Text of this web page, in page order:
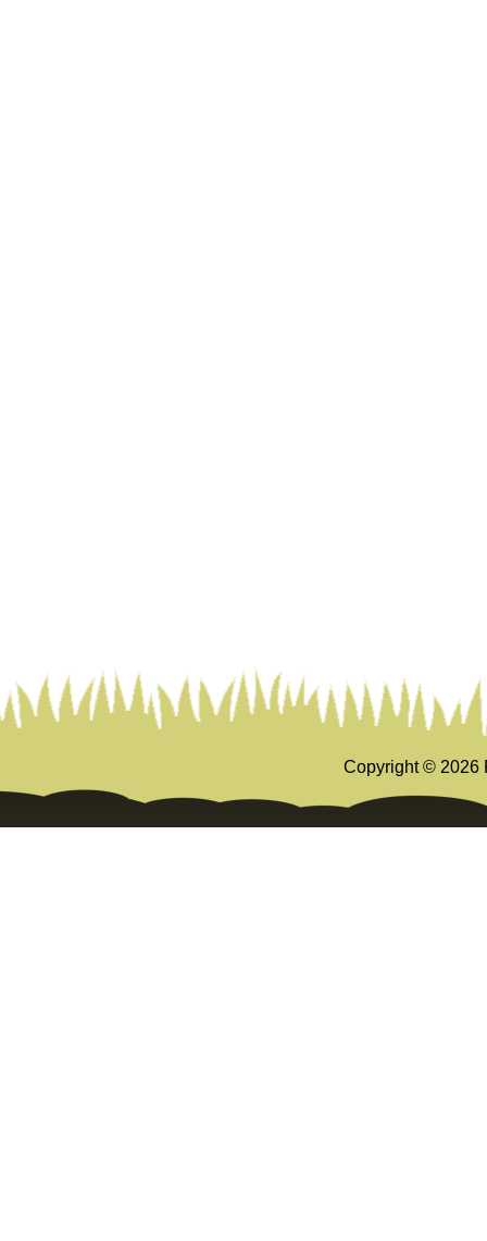
Copyright © 2026